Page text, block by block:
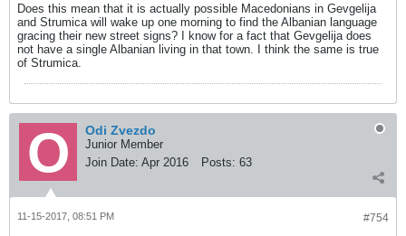
Does this mean that it is actually possible Macedonians in Gevgelija
and Strumica will wake up one morning to find the Albanian language
gracing their new street signs? I know for a fact that Gevgelija does
not have a single Albanian living in that town. I think the same is true
of Strumica.
Odi Zvezdo
Junior Member
Join Date: Apr 2016 Posts: 63
#754
11-15-2017, 08:51 PM